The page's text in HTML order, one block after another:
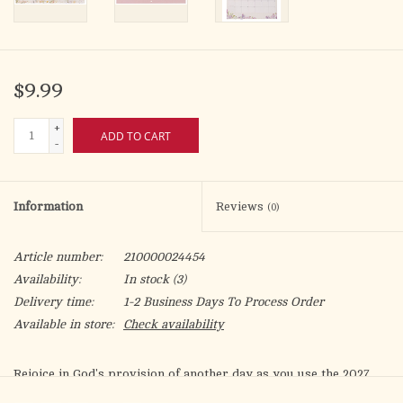
$9.99
+
-
ADD TO CART
Information Reviews (0)
Article number:
210000024454
Availability:
In stock(3)
Delivery time:
1-2 Business Days To Process Order
Available in store:
Check availability
Rejoice in God's provision of another day as you use the 2027